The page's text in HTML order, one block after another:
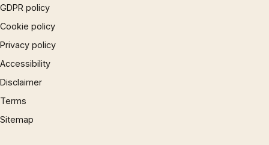
GDPR policy
Cookie policy
Privacy policy
Accessibility
Disclaimer
Terms
Sitemap